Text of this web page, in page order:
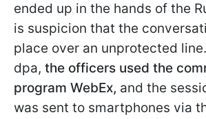
ended up in the hands of the
is suspicion that the
place over an unprotected
dpa, the officers used the
program WebEx, and the
was sent to smartphones via